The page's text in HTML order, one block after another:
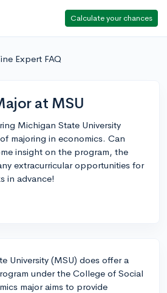
Calculate your chances
Expert FAQ
at MSU
Michigan State University
majoring in economics. Can
insight on the program, the
extracurricular opportunities for
in advance!
University (MSU) does offer a
under the College of Social
major aims to provide